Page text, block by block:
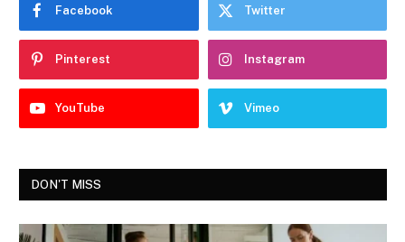
Facebook Twitter
Pinterest Instagram
YouTube Vimeo
DON'T MISS